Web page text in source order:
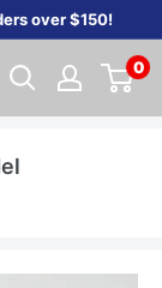
over $150!
0